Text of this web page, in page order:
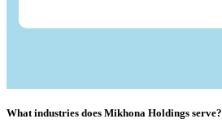
What industries does Mikhona Holdings serve?